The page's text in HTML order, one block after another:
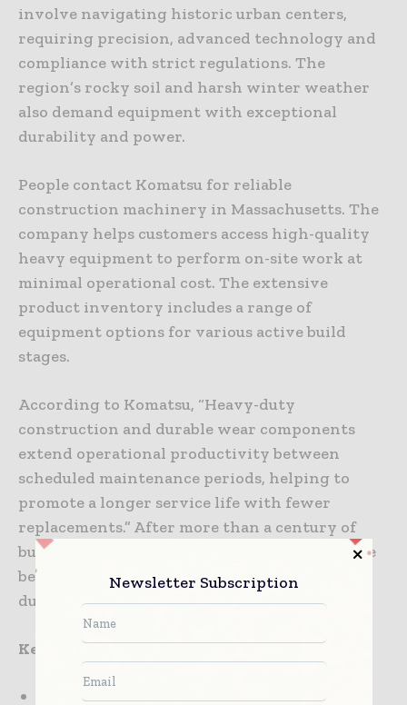
involve navigating historic urban centers,
requiring precision, advanced technology and
compliance with strict regulations. The
region’s rocky soil and harsh winter weather
also demand equipment with exceptional
durability and power.
People contact Komatsu for reliable
construction machinery in Massachusetts. The
company helps customers access high-quality
heavy equipment to perform on-site work at
minimal operational cost. The extensive
product inventory includes a range of
equipment options for various active build
stages.
According to Komatsu, “Heavy-duty
construction and durable wear components
extend operational productivity between
scheduled maintenance periods, helping to
promote a longer service life with fewer
replacements.” After more than a century of
building large machines, Komatsu is one of the
best construction equipment brands with
durable products.
Key features:
The company provides smart industry
Newsletter Subscription